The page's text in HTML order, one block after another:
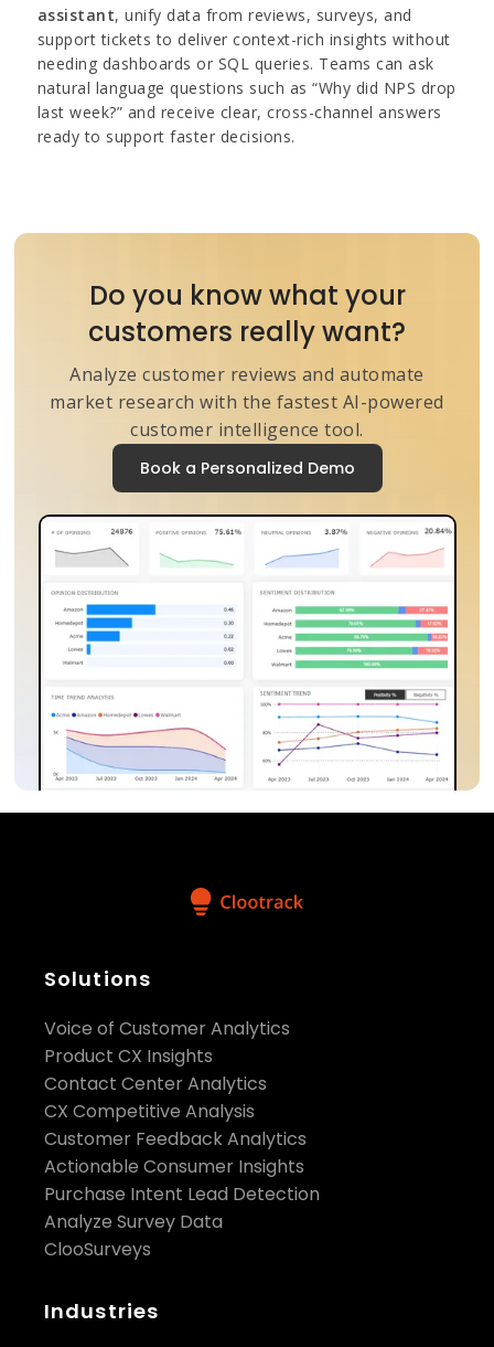
assistant, unify data from reviews, surveys, and
support tickets to deliver context-rich insights without
needing dashboards or SQL queries. Teams can ask
natural language questions such as “Why did NPS drop
last week?” and receive clear, cross-channel answers
ready to support faster decisions.
Do you know what your
customers really want?
Analyze customer reviews and automate
market research with the fastest AI-powered
customer intelligence tool.
Book a Personalized Demo
Solutions
Voice of Customer Analytics
Product CX Insights
Contact Center Analytics
CX Competitive Analysis
Customer Feedback Analytics
Actionable Consumer Insights
Purchase Intent Lead Detection
Analyze Survey Data
ClooSurveys
Industries